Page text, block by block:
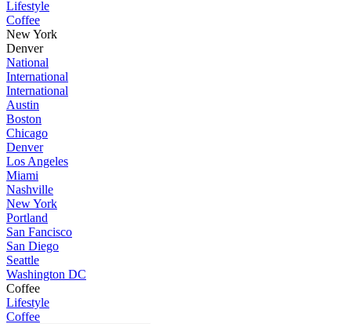
Lifestyle
Coffee
New York
Denver
National
International
International
Austin
Boston
Chicago
Denver
Los Angeles
Miami
Nashville
New York
Portland
San Fancisco
San Diego
Seattle
Washington DC
Coffee
Lifestyle
Coffee